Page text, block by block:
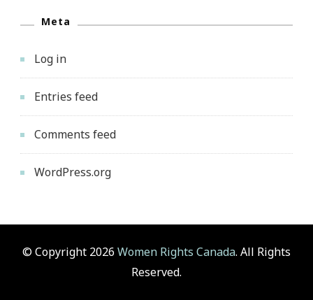
Meta
Log in
Entries feed
Comments feed
WordPress.org
© Copyright 2026 Women Rights Canada. All Rights
Reserved.